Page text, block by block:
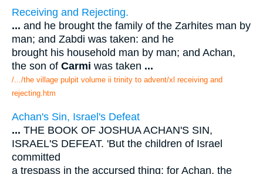
Receiving and Rejecting.
... and he brought the family of the Zarhites man by
man; and Zabdi was taken: and he
brought his household man by man; and Achan,
the son of Carmi was taken ...
/.../the village pulpit volume ii trinity to advent/xl receiving and
rejecting.htm
Achan's Sin, Israel's Defeat
... THE BOOK OF JOSHUA ACHAN'S SIN,
ISRAEL'S DEFEAT. 'But the children of Israel
committed
a trespass in the accursed thing: for Achan, the